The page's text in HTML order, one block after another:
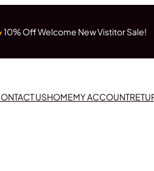
10% Off Welcome New Vistitor Sale!
USHOMEMY ACCOUNT